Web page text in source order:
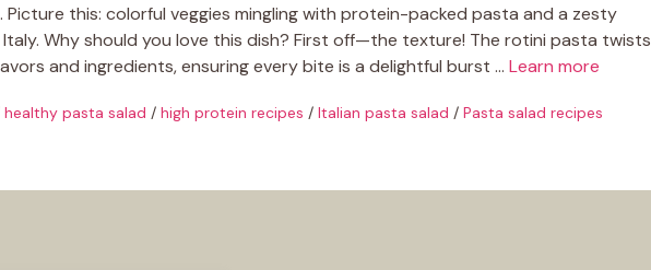
this: colorful veggies mingling with protein-packed pasta and a zesty
Why should you love this dish? First off—the texture! The rotini pasta twists
and ingredients, ensuring every bite is a delightful burst … Learn more
healthy pasta salad / high protein recipes / Italian pasta salad / Pasta salad recipes